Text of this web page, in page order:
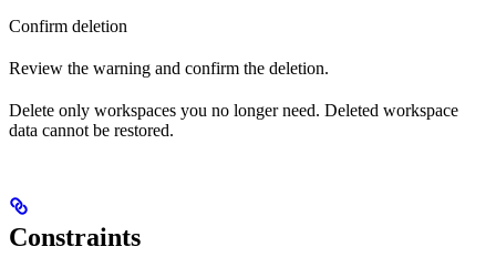
Confirm deletion
Review the warning and confirm the deletion.
Delete only workspaces you no longer need. Deleted workspace
data cannot be restored.
Constraints